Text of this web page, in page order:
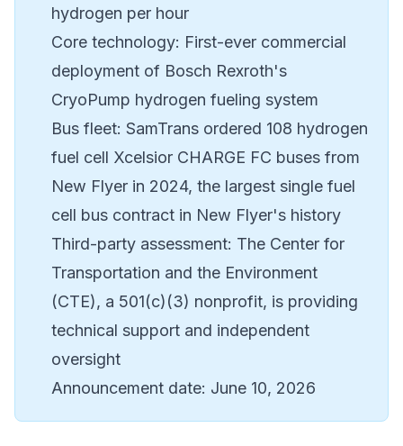
hydrogen per hour
Core technology: First-ever commercial
deployment of Bosch Rexroth's
CryoPump hydrogen fueling system
Bus fleet: SamTrans ordered 108 hydrogen
fuel cell Xcelsior CHARGE FC buses from
New Flyer in 2024, the largest single fuel
cell bus contract in New Flyer's history
Third-party assessment: The Center for
Transportation and the Environment
(CTE), a 501(c)(3) nonprofit, is providing
technical support and independent
oversight
Announcement date: June 10, 2026